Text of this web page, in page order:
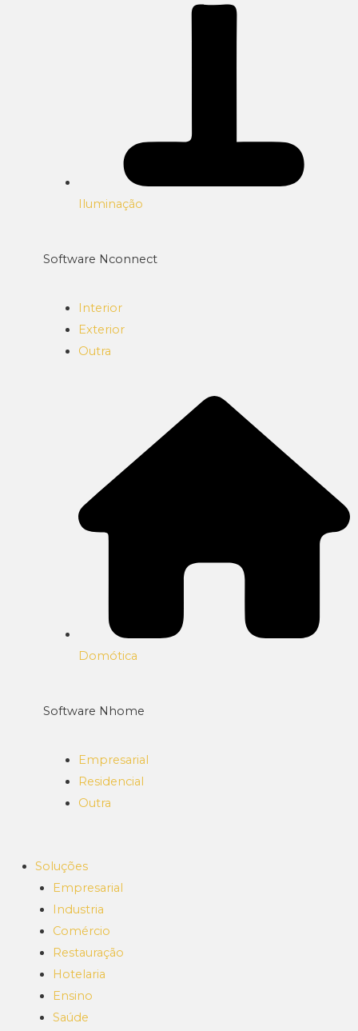
Iluminação
Software Nconnect
Interior
Exterior
Outra
Domótica
Software Nhome
Empresarial
Residencial
Outra
Soluções
Empresarial
Industria
Comércio
Restauração
Hotelaria
Ensino
Saúde